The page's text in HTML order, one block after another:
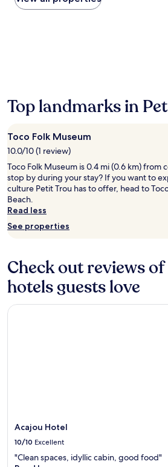
a
i
e
a
c
h
f
r
o
t
t
e
l
w
h
o
o
r
p
the
stay
adults.
Prices
and
availability
subject
to
change.
Additional
terms
Top landmarks in
Toco Folk Museum
10.0/10 (1 review)
Toco Folk Museum is 0.4 mi (0.6 km) from
stop by during your stay? If you want to
culture Petit Trou has to offer, head to
Beach.
Read less
See properties
Check out reviews
hotels guests love
Acajou Hotel
10/10 Excellent
"Clean spaces, idyllic cabin, good food"
Acajou Hotel